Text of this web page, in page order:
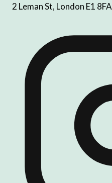
2 Leman St, London E1 8FA